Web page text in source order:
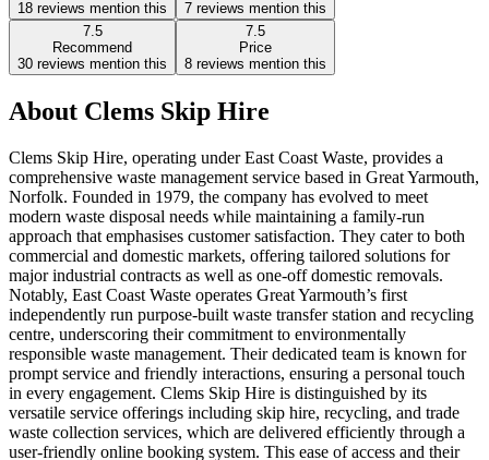
18 reviews mention this
7 reviews mention this
7.5
Recommend
30 reviews mention this
7.5
Price
8 reviews mention this
About Clems Skip Hire
Clems Skip Hire, operating under East Coast Waste, provides a
comprehensive waste management service based in Great Yarmouth,
Norfolk. Founded in 1979, the company has evolved to meet
modern waste disposal needs while maintaining a family-run
approach that emphasises customer satisfaction. They cater to both
commercial and domestic markets, offering tailored solutions for
major industrial contracts as well as one-off domestic removals.
Notably, East Coast Waste operates Great Yarmouth’s first
independently run purpose-built waste transfer station and recycling
centre, underscoring their commitment to environmentally
responsible waste management. Their dedicated team is known for
prompt service and friendly interactions, ensuring a personal touch
in every engagement. Clems Skip Hire is distinguished by its
versatile service offerings including skip hire, recycling, and trade
waste collection services, which are delivered efficiently through a
user-friendly online booking system. This ease of access and their